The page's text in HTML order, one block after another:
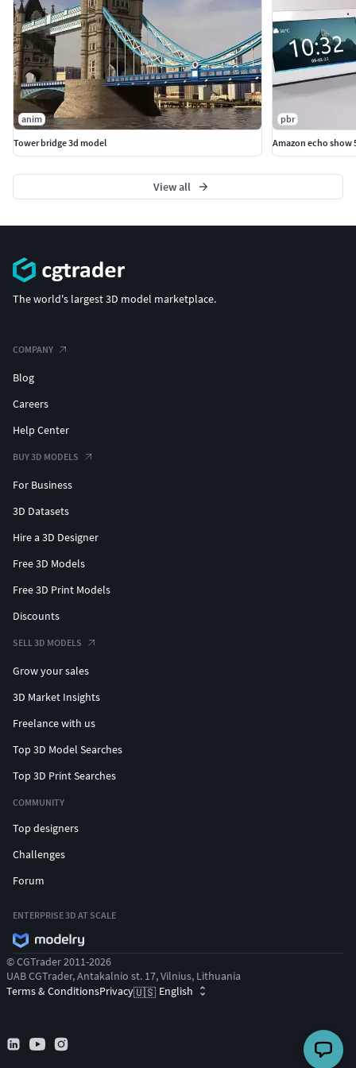
anim
Tower bridge 3d model
pbr
Amazon echo show
View all
The world's largest 3D model marketplace.
COMPANY
Blog
Careers
Help Center
BUY 3D MODELS
For Business
3D Datasets
Hire a 3D Designer
Free 3D Models
Free 3D Print Models
Discounts
SELL 3D MODELS
Grow your sales
3D Market Insights
Freelance with us
Top 3D Model Searches
Top 3D Print Searches
COMMUNITY
Top designers
Challenges
Forum
ENTERPRISE 3D AT SCALE
© CGTrader 2011-2026
UAB CGTrader, Antakalnio st. 17, Vilnius, Lithuania
Terms & ConditionsPrivacy🇺🇸 English